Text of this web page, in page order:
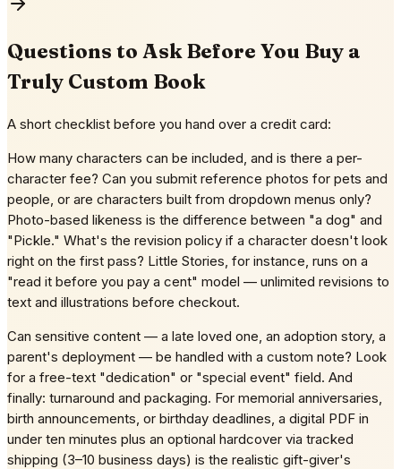
Questions to Ask Before You Buy a
Truly Custom Book
A short checklist before you hand over a credit card:
How many characters can be included, and is there a per-
character fee? Can you submit reference photos for pets and
people, or are characters built from dropdown menus only?
Photo-based likeness is the difference between "a dog" and
"Pickle." What's the revision policy if a character doesn't look
right on the first pass? Little Stories, for instance, runs on a
"read it before you pay a cent" model — unlimited revisions to
text and illustrations before checkout.
Can sensitive content — a late loved one, an adoption story, a
parent's deployment — be handled with a custom note? Look
for a free-text "dedication" or "special event" field. And
finally: turnaround and packaging. For memorial anniversaries,
birth announcements, or birthday deadlines, a digital PDF in
under ten minutes plus an optional hardcover via tracked
shipping (3–10 business days) is the realistic gift-giver's